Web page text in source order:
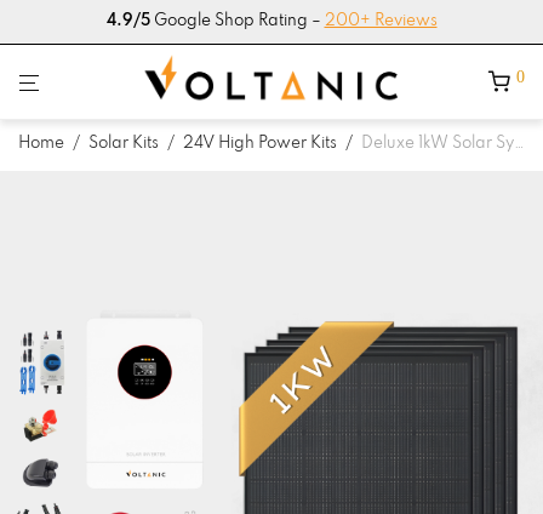
4.9/5Google Shop Rating – 200+ Reviews
0
Home / Solar Kits / 24V High Power Kits / Deluxe 1kW Solar System with 4.2kW Hybrid Inverter 24V